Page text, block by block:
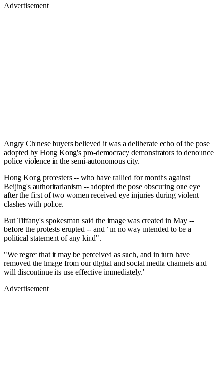
Advertisement
Angry Chinese buyers believed it was a deliberate echo of the pose
adopted by Hong Kong's pro-democracy demonstrators to denounce
police violence in the semi-autonomous city.
Hong Kong protesters -- who have rallied for months against
Beijing's authoritarianism -- adopted the pose obscuring one eye
after the first of two women received eye injuries during violent
clashes with police.
But Tiffany's spokesman said the image was created in May --
before the protests erupted -- and "in no way intended to be a
political statement of any kind".
"We regret that it may be perceived as such, and in turn have
removed the image from our digital and social media channels and
will discontinue its use effective immediately."
Advertisement